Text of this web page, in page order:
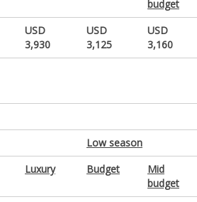
budget
USD
3,930
USD
3,125
USD
3,160
Low season
Luxury Budget
Mid
budget